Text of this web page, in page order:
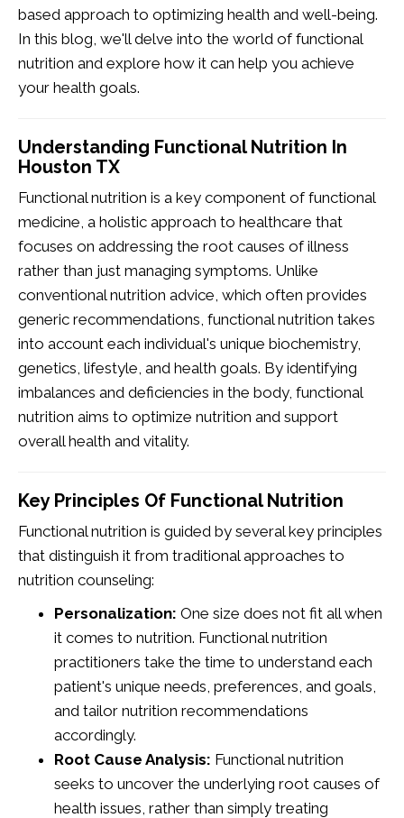
based approach to optimizing health and well-being.
In this blog, we'll delve into the world offunctional
nutrition and explore how it can help you achieve
your health goals.
Understanding Functional Nutrition In
Houston TX
Functional nutrition is a key component of functional
medicine, a holistic approach to healthcare that
focuses on addressing the root causes of illness
rather than just managing symptoms. Unlike
conventional nutrition advice, which often provides
generic recommendations, functional nutrition takes
into account each individual's unique biochemistry,
genetics, lifestyle, and health goals. By identifying
imbalances and deficiencies in the body, functional
nutrition aims to optimize nutrition and support
overall health and vitality.
Key Principles Of Functional Nutrition
Functional nutrition is guided by several key principles
that distinguish it from traditional approaches to
nutrition counseling:
Personalization: One size does not fit all when
it comes to nutrition. Functional nutrition
practitioners take the time to understand each
patient's unique needs, preferences, and goals,
and tailor nutrition recommendations
accordingly.
Root Cause Analysis: Functional nutrition
seeks to uncover the underlying root causes of
health issues, rather than simply treating